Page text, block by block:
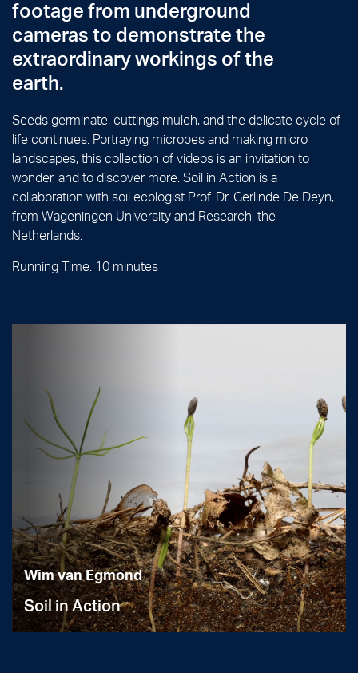
footage from underground
cameras to demonstrate the
extraordinary workings of the
earth.
Seeds germinate, cuttings mulch, and the delicate cycle of
life continues. Portraying microbes and making micro
landscapes, this collection of videos is an invitation to
wonder, and to discover more. Soil in Action is a
collaboration with soil ecologist Prof. Dr. Gerlinde De Deyn,
from Wageningen University and Research, the
Netherlands.
Running Time: 10 minutes
Wim van Egmond
Soil in Action